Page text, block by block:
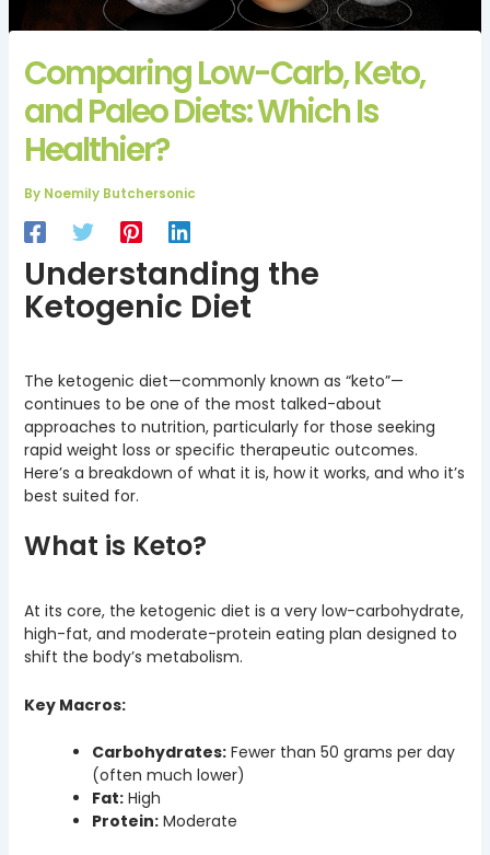
Comparing Low-Carb, Keto,
and Paleo Diets: Which Is
Healthier?
By Noemily Butchersonic
Understanding the
Ketogenic Diet
The ketogenic diet—commonly known as “keto”—
continues to be one of the most talked-about
approaches to nutrition, particularly for those seeking
rapid weight loss or specific therapeutic outcomes.
Here’s a breakdown of what it is, how it works, and who it’s
best suited for.
What is Keto?
At its core, the ketogenic diet is a very low-carbohydrate,
high-fat, and moderate-protein eating plan designed to
shift the body’s metabolism.
Key Macros:
Carbohydrates:Fewer than 50 grams per day
(often much lower)
Fat:High
Protein:Moderate